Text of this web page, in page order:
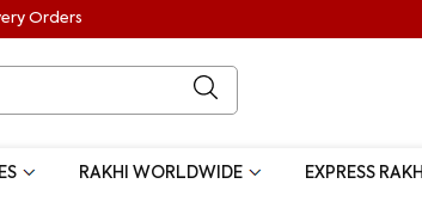
Orders
RAKHI WORLDWIDE EXPRESS